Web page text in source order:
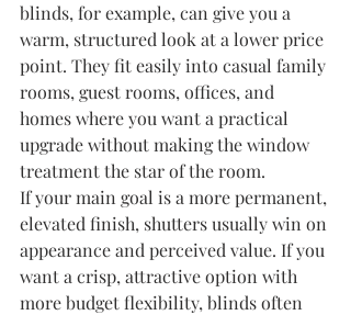
blinds, for example, can give you a
warm, structured look at a lower price
point. They fit easily into casual family
rooms, guest rooms, offices, and
homes where you want a practical
upgrade without making the window
treatment the star of the room.
If your main goal is a more permanent,
elevated finish, shutters usually win on
appearance and perceived value. If you
want a crisp, attractive option with
more budget flexibility, blinds often